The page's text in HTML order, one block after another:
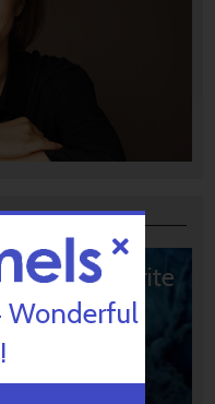
10 Favorite
Wonderful